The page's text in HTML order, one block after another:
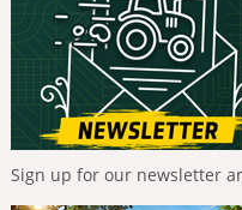
Sign up for our newsletter